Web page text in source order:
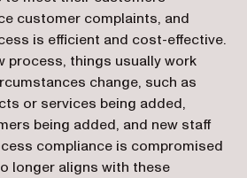
customer complaints, and
is efficient and cost-effective.
process, things usually work
change, such as
or services being added,
being added, and new staff
compliance is compromised
longer aligns with these